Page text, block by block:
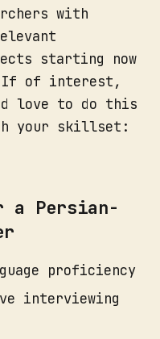
with
starting now
If of interest,
love to do this
your skillset:
a Persian-
proficiency
interviewing